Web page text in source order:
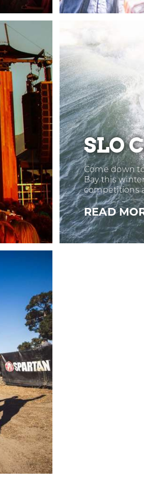
SLO
Come down
Bay this
competitions
READ